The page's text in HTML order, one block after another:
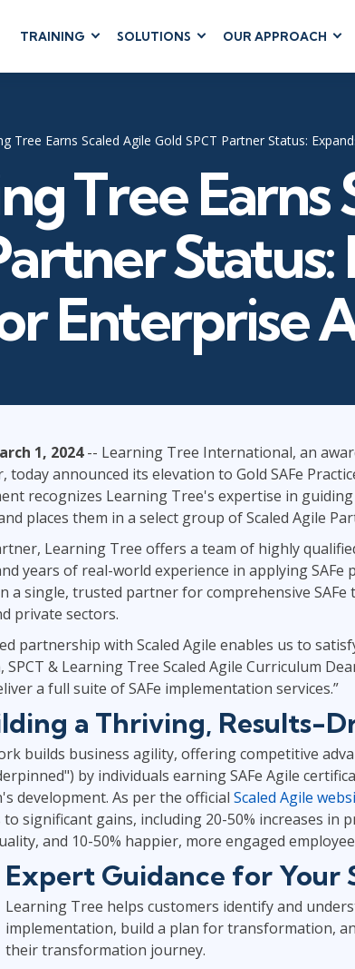
TRAINING
AGILE & SCRUM
Development & Testing
Product Management
SAFe
Scrum
BUSINESS
Dynamics 365
Microsoft 365
Microsoft Copilot
SharePoint
Linux & Unix
Networking
Windows
TOGAF® EA 10th Edition
COBIT
ServiceNow™
SOLUTIONS OUR APPROACH
Tree Earns Scaled Agile Gold SPCT Partner Status:
Tree
Enterprise
1, 2024-- Learning Tree International, an
announced its elevation to Gold SAFe
recognizes Learning Tree's expertise in guiding
places them in a select group of Scaled Agile
Learning Tree offers a team of highly
years of real-world experience in applying
a single, trusted partner for comprehensive
private sectors.
partnership with Scaled Agile enables us to
& Learning Tree Scaled Agile Curriculum
a full suite of SAFe implementation services.”
a Thriving, Results-
builds business agility, offering competitive
by individuals earning SAFe Agile
development. As per the official Scaled Agile
to significant gains, including 20-50% increases in
and 10-50% happier, more engaged
Expert Guidance for Your
Learning Tree helps customers identify and
implementation, build a plan for transformation,
their transformation journey.